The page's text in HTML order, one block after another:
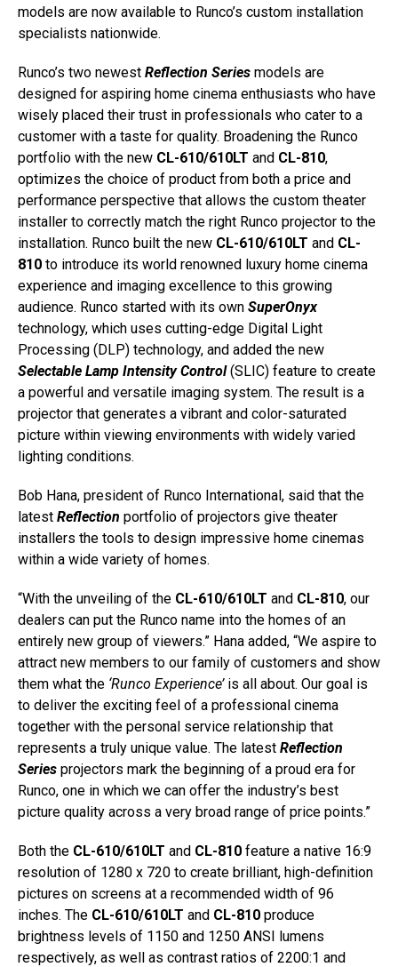
models are now available to Runco’s custom installation
specialists nationwide.
Runco’s two newest Reflection Series models are
designed for aspiring home cinema enthusiasts who have
wisely placed their trust in professionals who cater to a
customer with a taste for quality. Broadening the Runco
portfolio with the new CL-610/610LT and CL-810,
optimizes the choice of product from both a price and
performance perspective that allows the custom theater
installer to correctly match the right Runco projector to the
installation. Runco built the new CL-610/610LT and CL-
810 to introduce its world renowned luxury home cinema
experience and imaging excellence to this growing
audience. Runco started with its own SuperOnyx
technology, which uses cutting-edge Digital Light
Processing (DLP) technology, and added the new
Selectable Lamp Intensity Control(SLIC) feature to create
a powerful and versatile imaging system. The result is a
projector that generates a vibrant and color-saturated
picture within viewing environments with widely varied
lighting conditions.
Bob Hana, president of Runco International, said that the
latest Reflection portfolio of projectors give theater
installers the tools to design impressive home cinemas
within a wide variety of homes.
“With the unveiling of the CL-610/610LT and CL-810, our
dealers can put the Runco name into the homes of an
entirely new group of viewers.” Hana added, “We aspire to
attract new members to our family of customers and show
them what the ‘Runco Experience’is all about. Our goal is
to deliver the exciting feel of a professional cinema
together with the personal service relationship that
represents a truly unique value. The latest Reflection
Series projectors mark the beginning of a proud era for
Runco, one in which we can offer the industry’s best
picture quality across a very broad range of price points.”
Both the CL-610/610LT and CL-810 feature a native 16:9
resolution of 1280 x 720 to create brilliant, high-definition
pictures on screens at a recommended width of 96
inches. The CL-610/610LT and CL-810 produce
brightness levels of 1150 and 1250 ANSI lumens
respectively, as well as contrast ratios of 2200:1 and